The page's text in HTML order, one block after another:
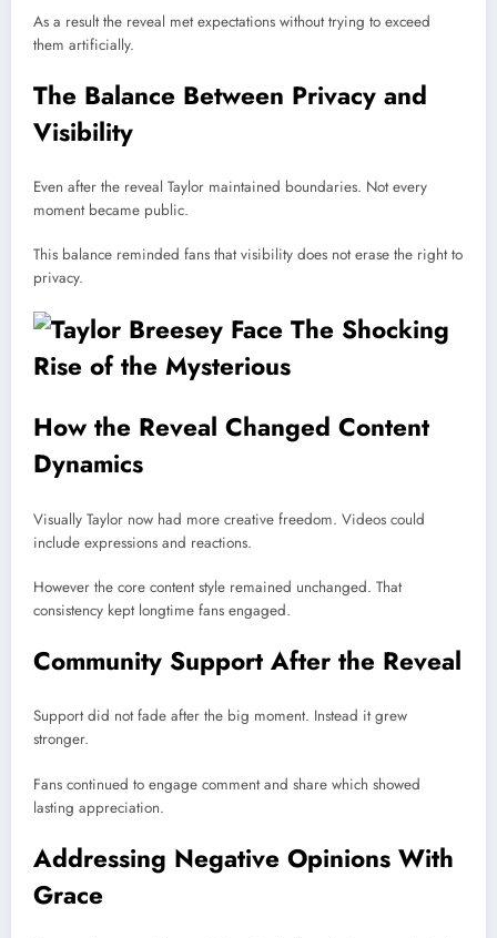
As a result the reveal met expectations without trying to exceed
them artificially.
The Balance Between Privacy and
Visibility
Even after the reveal Taylor maintained boundaries. Not every
moment became public.
This balance reminded fans that visibility does not erase the right to
privacy.
How the Reveal Changed Content
Dynamics
Visually Taylor now had more creative freedom. Videos could
include expressions and reactions.
However the core content style remained unchanged. That
consistency kept longtime fans engaged.
Community Support After the Reveal
Support did not fade after the big moment. Instead it grew
stronger.
Fans continued to engage comment and share which showed
lasting appreciation.
Addressing Negative Opinions With
Grace